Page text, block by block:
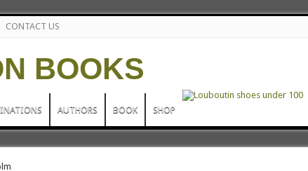
CONTACT US
AUTHORS BOOK SHOP